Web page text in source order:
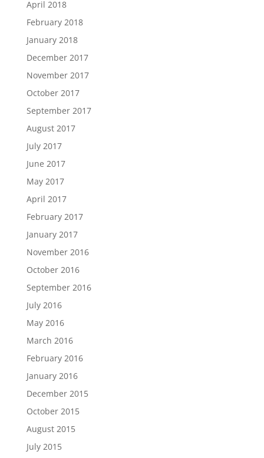
April 2018
February 2018
January 2018
December 2017
November 2017
October 2017
September 2017
August 2017
July 2017
June 2017
May 2017
April 2017
February 2017
January 2017
November 2016
October 2016
September 2016
July 2016
May 2016
March 2016
February 2016
January 2016
December 2015
October 2015
August 2015
July 2015